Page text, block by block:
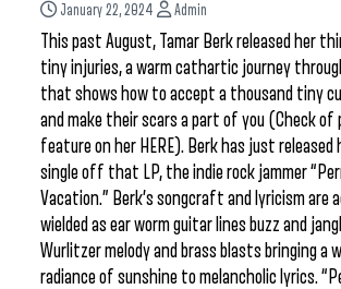
January 22, 2024 Admin
This past August, Tamar Berk released her
tiny injuries, a warm cathartic journey
that shows how to accept a thousand tiny
and make their scars a part of you (Check of
feature on her HERE). Berk has just released
single off that LP, the indie rock jammer
Vacation.” Berk’s songcraft and lyricism are
wielded as ear worm guitar lines buzz and
Wurlitzer melody and brass blasts bringing a
radiance of sunshine to melancholic lyrics.